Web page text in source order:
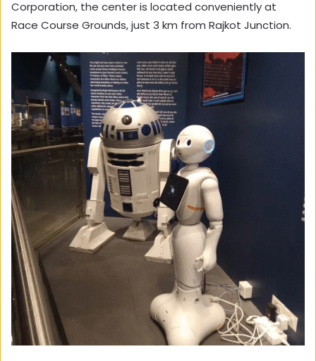
Corporation, the center is located conveniently at
Race Course Grounds, just 3 km from Rajkot Junction.